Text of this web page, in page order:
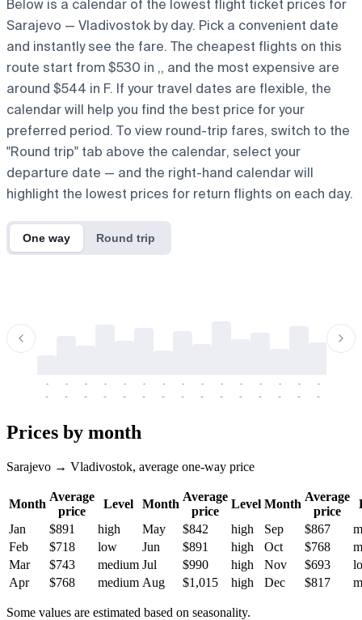
Below is a calendar of the lowest flight ticket prices for
Sarajevo — Vladivostok by day. Pick a convenient date
and instantly see the fare. The cheapest flights on this
route start from $530 in ,, and the most expensive are
around $544 in F. If your travel dates are flexible, the
calendar will help you find the best price for your
preferred period. To view round-trip fares, switch to the
"Round trip" tab above the calendar, select your
departure date — and the right-hand calendar will
highlight the lowest prices for return flights on each day.
One way Round trip
-
-
-
-
-
-
-
-
-
-
-
-
-
-
-
-
-
-
-
-
-
-
-
-
-
-
-
-
-
-
Prices by month
Sarajevo → Vladivostok, average one-way price
Month
Average
price
Level Month
Average
price
Level Month
Average
price
Jan
$891 high May $842 high Sep $867
Feb
$718 low Jun $891 high Oct $768
Mar
$743 medium Jul $990 high Nov $693
Apr
$768 medium Aug $1,015 high Dec $817
Some values are estimated based on seasonality.